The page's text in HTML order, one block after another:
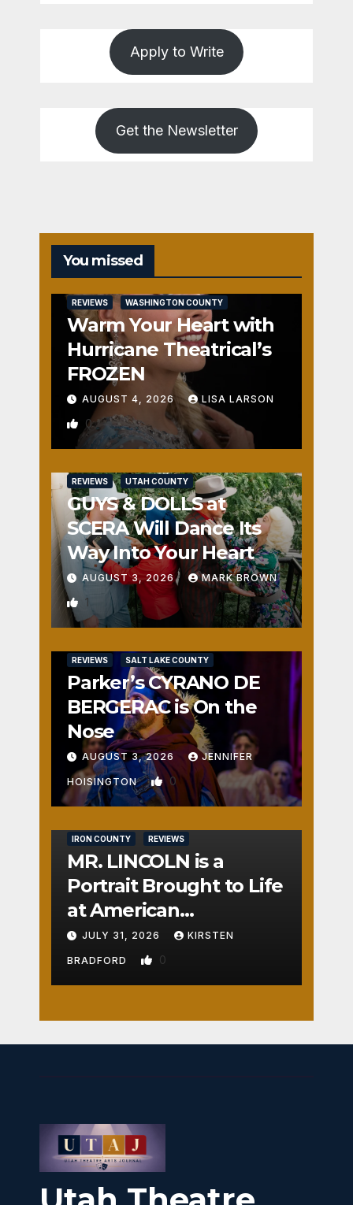
Apply to Write
Get the Newsletter
You missed
REVIEWS WASHINGTON COUNTY
Warm Your Heart with
Hurricane Theatrical’s
FROZEN
AUGUST 4, 2026 LISA LARSON
0
REVIEWS UTAH COUNTY
GUYS & DOLLS at
SCERA Will Dance Its
Way Into Your Heart
AUGUST 3, 2026 MARK BROWN
1
REVIEWS SALT LAKE COUNTY
Parker’s CYRANO DE
BERGERAC is On the
Nose
AUGUST 3, 2026 JENNIFER
HOISINGTON 0
IRON COUNTY REVIEWS
MR. LINCOLN is a
Portrait Brought to Life
at American
Crossroads
JULY 31, 2026 KIRSTEN
BRADFORD 0